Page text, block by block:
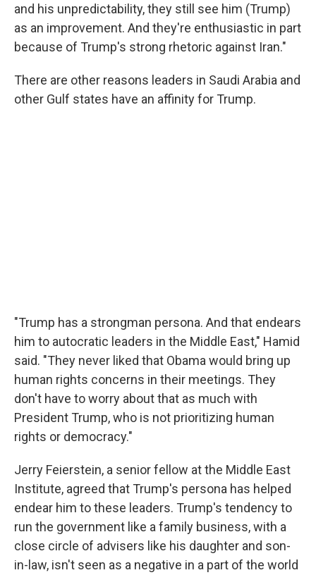
and his unpredictability, they still see him (Trump)
as an improvement. And they're enthusiastic in part
because of Trump's strong rhetoric against Iran."
There are other reasons leaders in Saudi Arabia and
other Gulf states have an affinity for Trump.
"Trump has a strongman persona. And that endears
him to autocratic leaders in the Middle East," Hamid
said. "They never liked that Obama would bring up
human rights concerns in their meetings. They
don't have to worry about that as much with
President Trump, who is not prioritizing human
rights or democracy."
Jerry Feierstein, a senior fellow at the Middle East
Institute, agreed that Trump's persona has helped
endear him to these leaders. Trump's tendency to
run the government like a family business, with a
close circle of advisers like his daughter and son-
in-law, isn't seen as a negative in a part of the world